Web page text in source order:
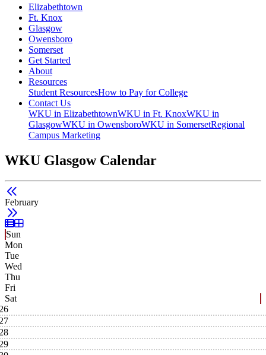
Elizabethtown
Ft. Knox
Glasgow
Owensboro
Somerset
Get Started
About
Resources
Student ResourcesHow to Pay for College
Contact Us
WKU in ElizabethtownWKU in Ft. KnoxWKU in
GlasgowWKU in OwensboroWKU in SomersetRegional
Campus Marketing
WKU Glasgow Calendar
February
List View
Grid View
Sun
Mon
Tue
Wed
Thu
Fri
Sat